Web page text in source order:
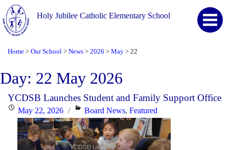
Holy Jubilee Catholic Elementary School
Home > Our School > News > 2026 > May > 22
Day: 22 May 2026
YCDSB Launches Student and Family Support Office
PostedMay 22, 2026 Categories
Board News,Featured